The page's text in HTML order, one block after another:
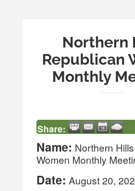
Northern
Republican
Monthly
Share:
Name: Northern
Women Monthly
Date: August 20,